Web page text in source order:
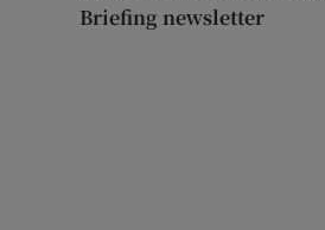
Briefing newsletter